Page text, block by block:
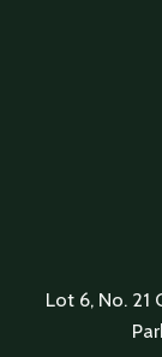
Lot 6, No.